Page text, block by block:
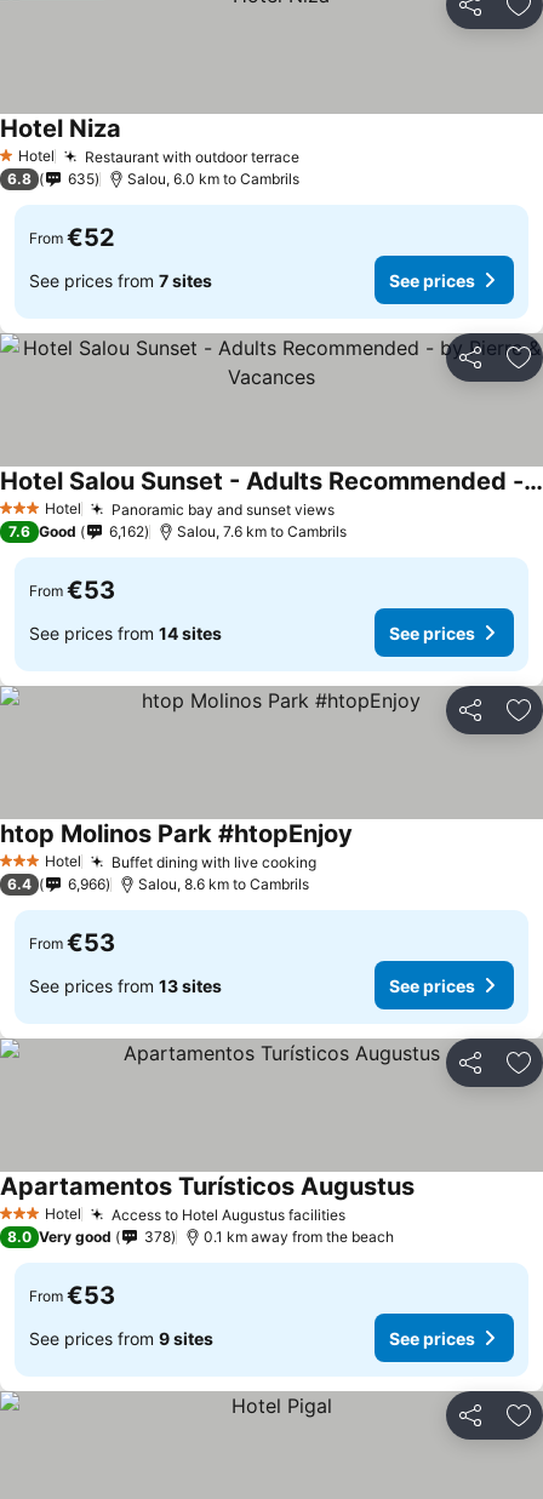
Share
1 Stars
Hotel Restaurant with outdoor terraceSee prices
Hotel Niza
6.8 635 Salou, 6.0 km to Cambrils
From €52
See prices from 7 sites See prices
Share
3 StarsHotel Panoramic bay and sunset viewsSee prices
Hotel Salou Sunset - Adults Recommended - by Pierre & Vacances
See prices
7.6 Good 6,162 Salou, 7.6 km to Cambrils
From €53
See prices from 14 sites See prices
Share
3 StarsHotel Buffet dining with live cookingSee prices
htop Molinos Park #htopEnjoy
6.4 6,966 Salou, 8.6 km to Cambrils
From €53
See prices from 13 sites See prices
Share
3 StarsHotel Access to Hotel Augustus facilitiesSee prices
Apartamentos Turísticos AugustusSee prices
8.0 Very good 378 0.1 km away from the beach
From €53
See prices from 9 sites See prices
Share